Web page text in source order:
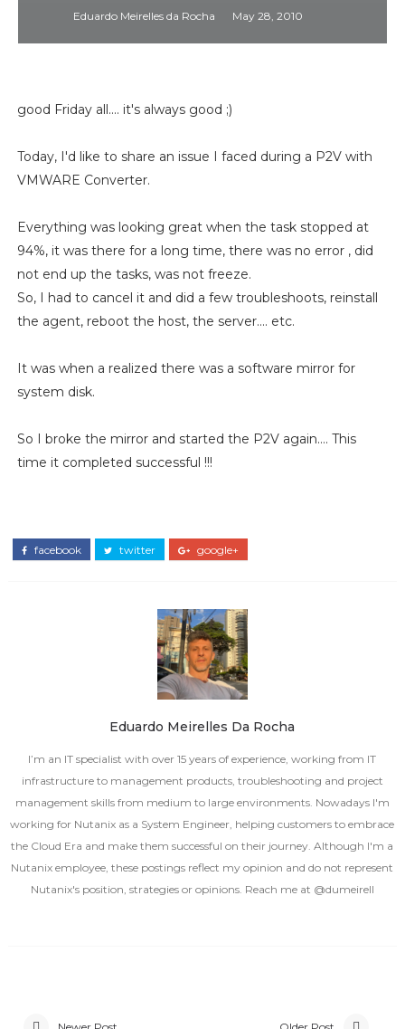
Eduardo Meirelles da Rocha May 28, 2010
good Friday all.... it's always good ;)
Today, I'd like to share an issue I faced during a P2V with
VMWARE Converter.
Everything was looking great when the task stopped at
94%, it was there for a long time, there was no error , did
not end up the tasks, was not freeze.
So, I had to cancel it and did a few troubleshoots, reinstall
the agent, reboot the host, the server…. etc.
It was when a realized there was a software mirror for
system disk.
So I broke the mirror and started the P2V again…. This
time it completed successful !!!
facebook twitter google+
Eduardo Meirelles Da Rocha
I’m an IT specialist with over 15 years of experience, working from IT
infrastructure to management products, troubleshooting and project
management skills from medium to large environments. Nowadays I'm
working for Nutanix as a System Engineer, helping customers to embrace
the Cloud Era and make them successful on their journey. Although I'm a
Nutanix employee, these postings reflect my opinion and do not represent
Nutanix's position, strategies or opinions. Reach me at @dumeirell